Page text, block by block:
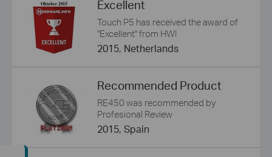
Excellent
Touch P5 has received the award of
"Excellent" from HWI
2015, Netherlands
Recommended Product
RE450 was recommended by
Profesional Review
2015, Spain